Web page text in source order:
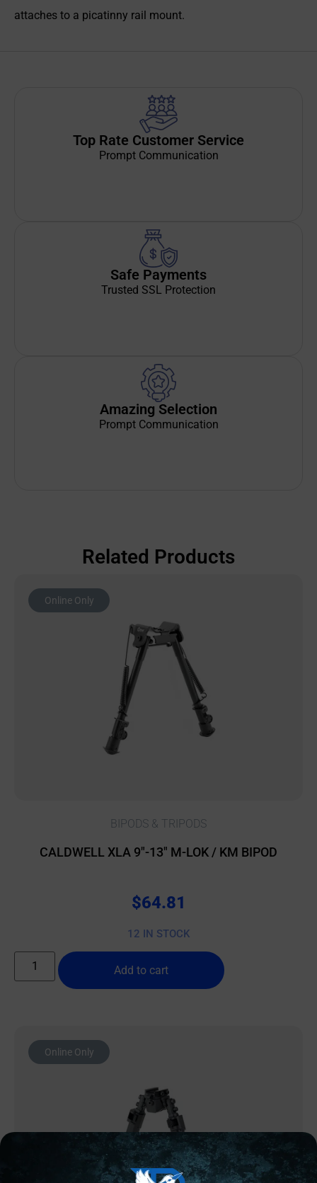
attaches to a picatinny rail mount.
Top Rate Customer Service
Prompt Communication
Safe Payments
Trusted SSL Protection
Amazing Selection
Prompt Communication
Related Products
Online Only
BIPODS & TRIPODS
CALDWELL XLA 9″-13″ M-LOK / KM BIPOD
$64.81
12 IN STOCK
Add to cart
Online Only